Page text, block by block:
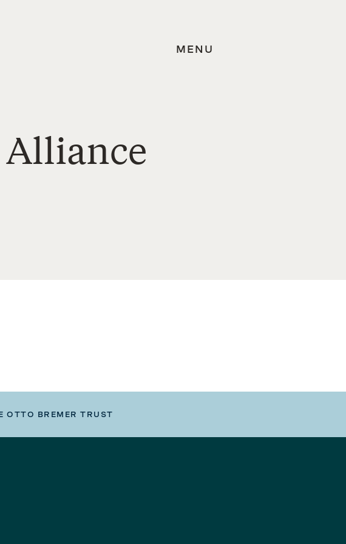
MENU
Alliance
OTTO BREMER TRUST